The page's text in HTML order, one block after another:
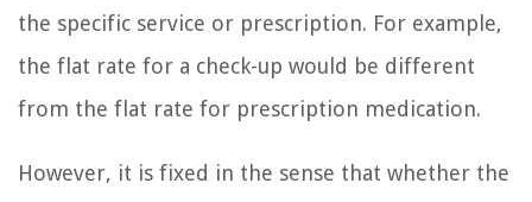
the specific service or prescription. For example,
the flat rate for a check-up would be different
from the flat rate for prescription medication.
However, it is fixed in the sense that whether the